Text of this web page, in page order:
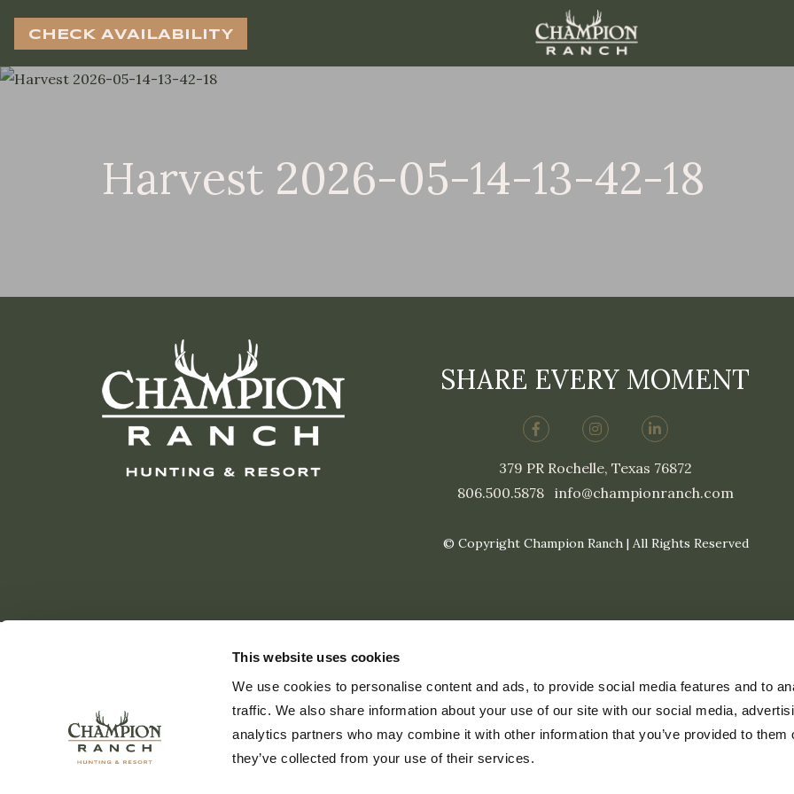
This website uses cookies
We use cookies to personalise content and ads, to provide social media features and to
traffic. We also share information about your use of our site with our social media,
analytics partners who may combine it with other information that you’ve provided to them
they’ve collected from your use of their services.
CHECK AVAILABILITY
Harvest 2026-05-14-13-42-18
SHARE EVERY MOMENT
379 PR Rochelle, Texas 76872
806.500.5878| info@championranch.com
© Copyright Champion Ranch | All Rights Reserved